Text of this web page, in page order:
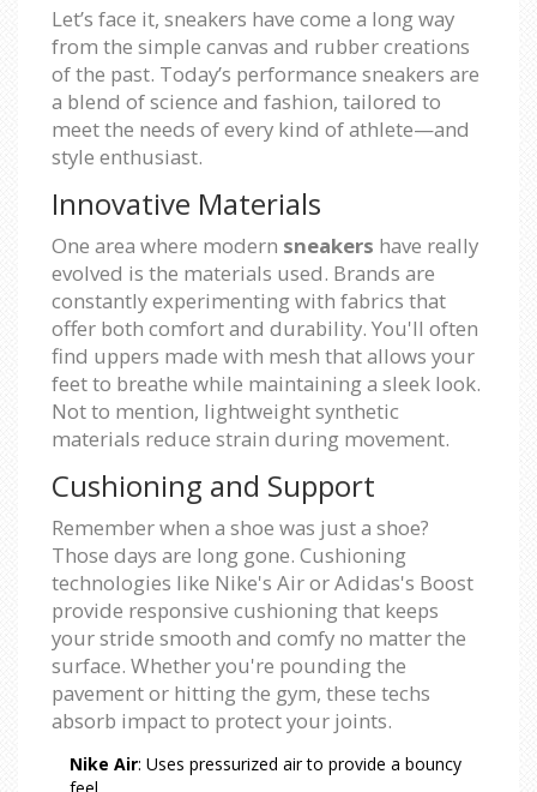
Let’s face it, sneakers have come a long way
from the simple canvas and rubber creations
of the past. Today’s performance sneakers are
a blend of science and fashion, tailored to
meet the needs of every kind of athlete—and
style enthusiast.
Innovative Materials
One area where modern sneakers have really
evolved is the materials used. Brands are
constantly experimenting with fabrics that
offer both comfort and durability. You'll often
find uppers made with mesh that allows your
feet to breathe while maintaining a sleek look.
Not to mention, lightweight synthetic
materials reduce strain during movement.
Cushioning and Support
Remember when a shoe was just a shoe?
Those days are long gone. Cushioning
technologies like Nike's Air or Adidas's Boost
provide responsive cushioning that keeps
your stride smooth and comfy no matter the
surface. Whether you're pounding the
pavement or hitting the gym, these techs
absorb impact to protect your joints.
Nike Air: Uses pressurized air to provide a bouncy